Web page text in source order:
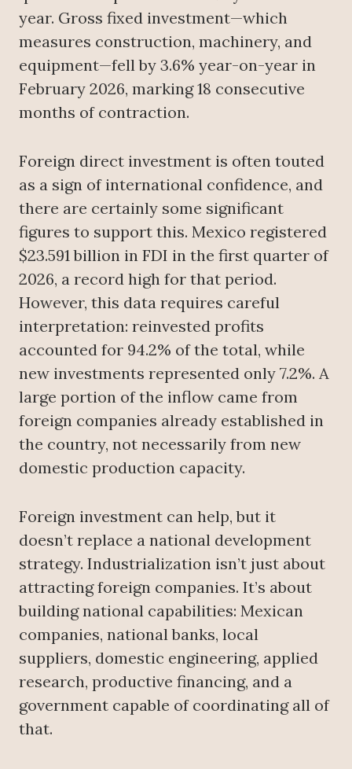
year. Gross fixed investment—which
measures construction, machinery, and
equipment—fell by 3.6% year-on-year in
February 2026, marking 18 consecutive
months of contraction.
Foreign direct investment is often touted
as a sign of international confidence, and
there are certainly some significant
figures to support this. Mexico registered
$23.591 billion in FDI in the first quarter of
2026, a record high for that period.
However, this data requires careful
interpretation: reinvested profits
accounted for 94.2% of the total, while
new investments represented only 7.2%. A
large portion of the inflow came from
foreign companies already established in
the country, not necessarily from new
domestic production capacity.
Foreign investment can help, but it
doesn’t replace a national development
strategy. Industrialization isn’t just about
attracting foreign companies. It’s about
building national capabilities: Mexican
companies, national banks, local
suppliers, domestic engineering, applied
research, productive financing, and a
government capable of coordinating all of
that.